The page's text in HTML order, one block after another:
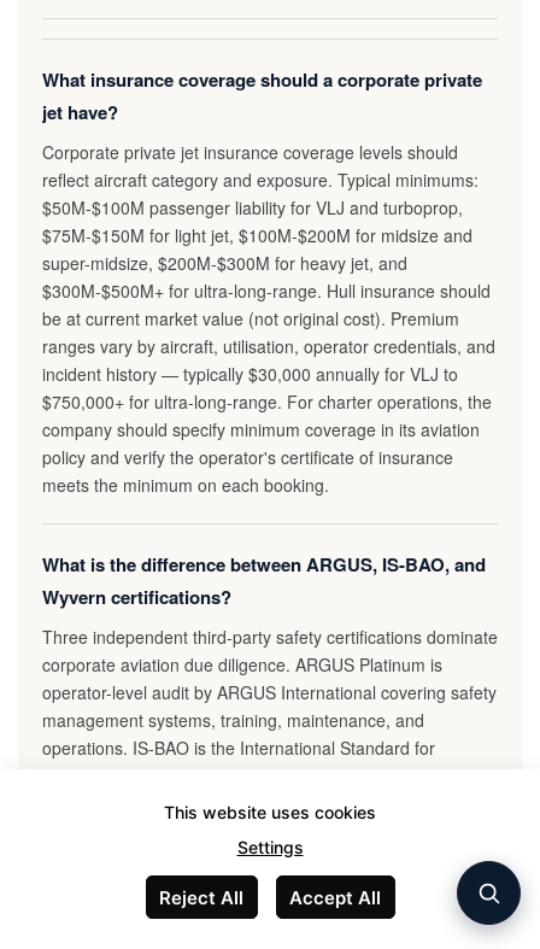
What insurance coverage should a corporate private
jet have?
Corporate private jet insurance coverage levels should
reflect aircraft category and exposure. Typical minimums:
$50M-$100M passenger liability for VLJ and turboprop,
$75M-$150M for light jet, $100M-$200M for midsize and
super-midsize, $200M-$300M for heavy jet, and
$300M-$500M+ for ultra-long-range. Hull insurance should
be at current market value (not original cost). Premium
ranges vary by aircraft, utilisation, operator credentials, and
incident history — typically $30,000 annually for VLJ to
$750,000+ for ultra-long-range. For charter operations, the
company should specify minimum coverage in its aviation
policy and verify the operator's certificate of insurance
meets the minimum on each booking.
What is the difference between ARGUS, IS-BAO, and
Wyvern certifications?
Three independent third-party safety certifications dominate
corporate aviation due diligence. ARGUS Platinum is
operator-level audit by ARGUS International covering safety
management systems, training, maintenance, and
operations. IS-BAO is the International Standard for
1 (basic), Stage 2 (advanced), and Stage 3 (mature safety
Wingman is charter-operator-specific audit with focus on
Part 135 operations. Most corporate aviation policies
require operators to hold at least one of: ARGUS Platinum,
This website uses cookies
Settings
Reject All Accept All